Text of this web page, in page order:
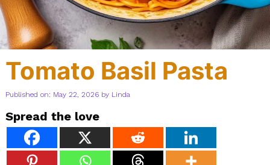
Tomato Basil Pasta
Published on: May 22, 2026 by Linda
Spread the love